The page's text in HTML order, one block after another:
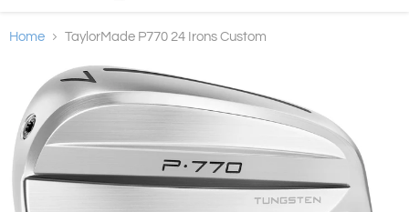
Home TaylorMade P770 24 Irons Custom